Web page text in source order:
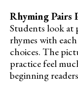
Rhyming Pairs
Students look at
rhymes with
choices. The
practice feel
beginning